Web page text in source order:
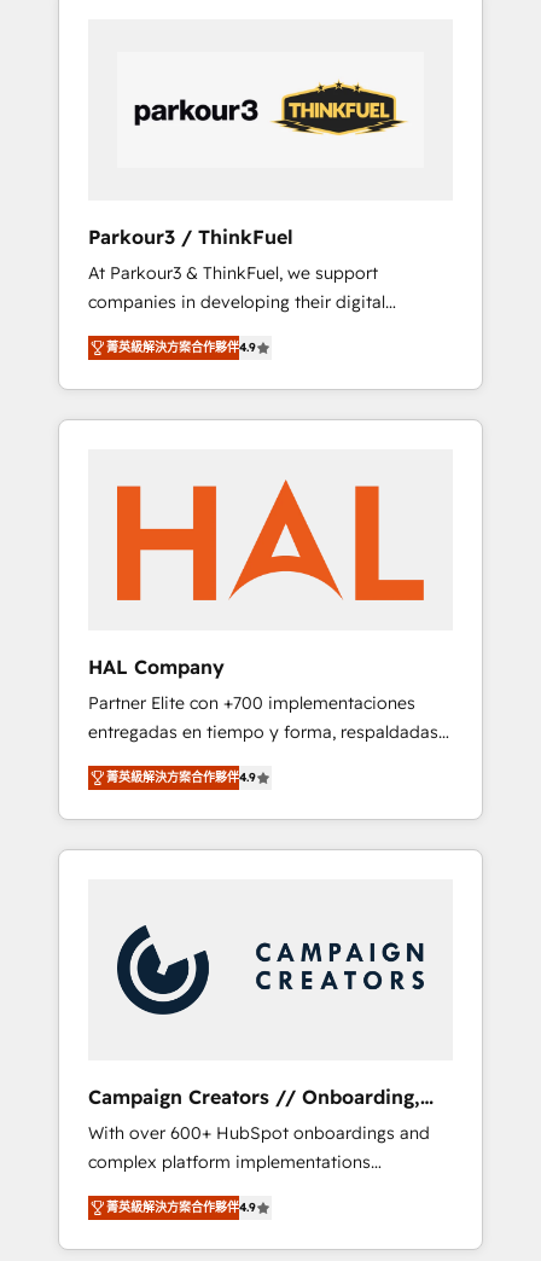
performance growth strategies that integrate
data-driven marketing, automation, and
revenue intelligence to help companies scale
accelerating your growth and positioning
yourself as an undisputed leader. 🔹 BOOST:
Optimize your digital transformation process
A methodology designed to implement
HubSpot effectively and optimize your
digital processes. 🔹 Trusted by Industry
Leaders With an average rating of 4.9/5 and
transformation, our growth-first approach
has helped brands dominate their markets.
Parkour3 / ThinkFuel
At Parkour3 & ThinkFuel, we support
companies in developing their digital
strategies by leveraging technologies and
automating their marketing and sales
processes to generate growth. Our offer
spans from Strategy to Operations. We
implementation, web design, sales &
marketing automation, and digital marketing.
With extensive experience working with tech
companies and manufacturers since 2002,
we are committed to empowering our clients
implementation and seamless integration of
the CRM platform into your digital
ecosystem. Would you like support in
deploying your inbound marketing strategy?
We'll provide support tailored to your needs
and sales objectives. With 125+ certifications,
we are part of the most certified Canadian
coast), our services are offered in both
English & French.
菁英級解決方案合作夥伴4.9
HAL Company
Partner Elite con +700 implementaciones
entregadas en tiempo y forma, respaldadas
por 6 acreditaciones de HubSpot y un
equipo de 6 Certified Trainers avalados por
HubSpot Academy. Acompañamos a las
empresas en cada etapa de su crecimiento
Nos caracterizamos por combinar excelencia
técnica con una mirada estratégica a largo
plazo.
菁英級解決方案合作夥伴4.9
Campaign Creators // Onboarding,
CRM Migration
With over 600+ HubSpot onboardings and
complex platform implementations
delivered, CC is the go-to Elite Solutions
Partner for businesses ready to migrate,
replatform, and scale smarter. We specialize
菁英級解決方案合作夥伴4.9